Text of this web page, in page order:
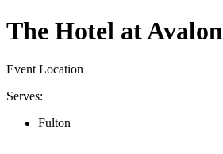
The Hotel at Avalon
Event Location
Serves:
Fulton